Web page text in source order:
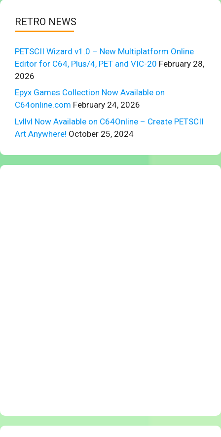
RETRO NEWS
PETSCII Wizard v1.0 – New Multiplatform Online
Editor for C64, Plus/4, PET and VIC-20 February 28,
2026
Epyx Games Collection Now Available on
C64online.com February 24, 2026
Lvllvl Now Available on C64Online – Create PETSCII
Art Anywhere! October 25, 2024